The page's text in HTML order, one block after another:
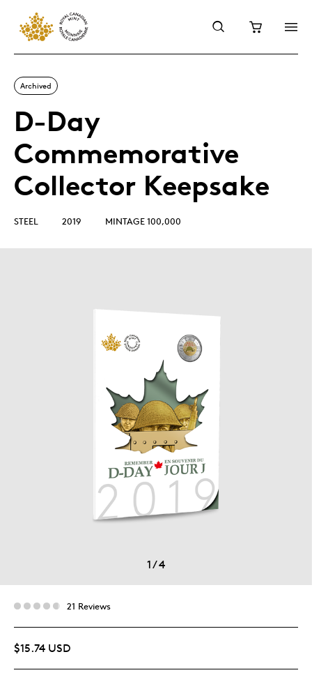
Archived
D-Day
Commemorative
Collector Keepsake
STEEL 2019 MINTAGE 100,000
1/4
21 Reviews
$15.74 USD